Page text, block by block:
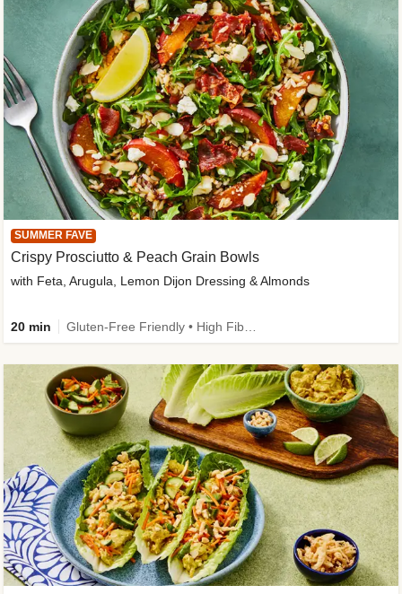
SUMMER FAVE
Crispy Prosciutto & Peach Grain Bowls
with Feta, Arugula, Lemon Dijon Dressing & Almonds
20 min